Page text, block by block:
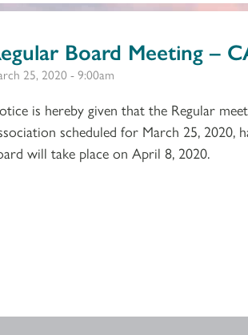
Board Meeting –
25, 2020 - 9:00am
is hereby given that the Regular
scheduled for March 25, 2020,
will take place on April 8, 2020.